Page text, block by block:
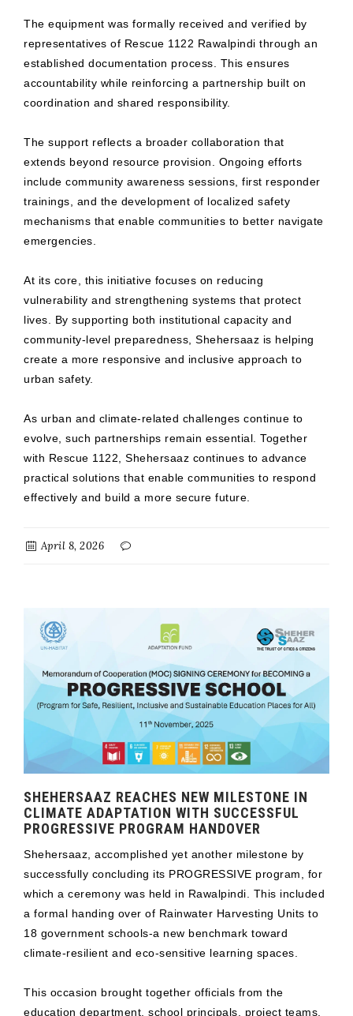
The equipment was formally received and verified by
representatives of Rescue 1122 Rawalpindi through an
established documentation process. This ensures
accountability while reinforcing a partnership built on
coordination and shared responsibility.
The support reflects a broader collaboration that
extends beyond resource provision. Ongoing efforts
include community awareness sessions, first responder
trainings, and the development of localized safety
mechanisms that enable communities to better navigate
emergencies.
At its core, this initiative focuses on reducing
vulnerability and strengthening systems that protect
lives. By supporting both institutional capacity and
community-level preparedness, Shehersaaz is helping
create a more responsive and inclusive approach to
urban safety.
As urban and climate-related challenges continue to
evolve, such partnerships remain essential. Together
with Rescue 1122, Shehersaaz continues to advance
practical solutions that enable communities to respond
effectively and build a more secure future.
April 8, 2026
SHEHERSAAZ REACHES NEW MILESTONE IN
CLIMATE ADAPTATION WITH SUCCESSFUL
PROGRESSIVE PROGRAM HANDOVER
Shehersaaz, accomplished yet another milestone by
successfully concluding its PROGRESSIVE program, for
which a ceremony was held in Rawalpindi. This included
a formal handing over of Rainwater Harvesting Units to
18 government schools-a new benchmark toward
climate-resilient and eco-sensitive learning spaces.
This occasion brought together officials from the
education department, school principals, project teams,